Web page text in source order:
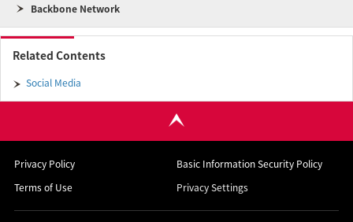
Backbone Network
Related Contents
Social Media
Privacy Policy
Basic Information Security Policy
Terms of Use
Privacy Settings